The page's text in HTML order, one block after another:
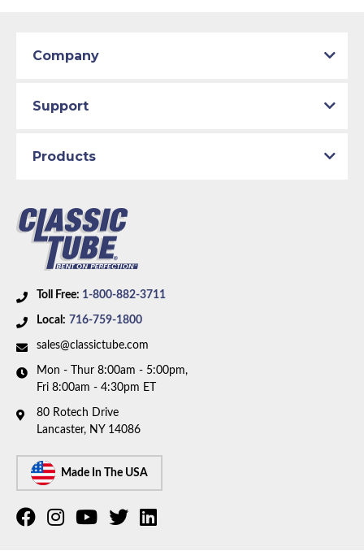
Toll Free: 1-800-882-3711
Local: 716-759-1800
sales@classictube.com
Mon - Thur 8:00am - 5:00pm,
Fri 8:00am - 4:30pm ET
80 Rotech Drive
Lancaster, NY 14086
Made In The USA
Company
Support
Products